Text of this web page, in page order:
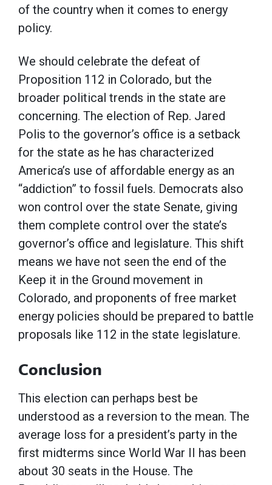
of the country when it comes to energy
policy.
We should celebrate the defeat of
Proposition 112 in Colorado, but the
broader political trends in the state are
concerning. The election of Rep. Jared
Polis to the governor’s office is a setback
for the state as he has characterized
America’s use of affordable energy as an
“addiction” to fossil fuels. Democrats also
won control over the state Senate, giving
them complete control over the state’s
governor’s office and legislature. This shift
means we have not seen the end of the
Keep it in the Ground movement in
Colorado, and proponents of free market
energy policies should be prepared to battle
proposals like 112 in the state legislature.
Conclusion
This election can perhaps best be
understood as a reversion to the mean. The
average loss for a president’s party in the
first midterms since World War II has been
about 30 seats in the House. The